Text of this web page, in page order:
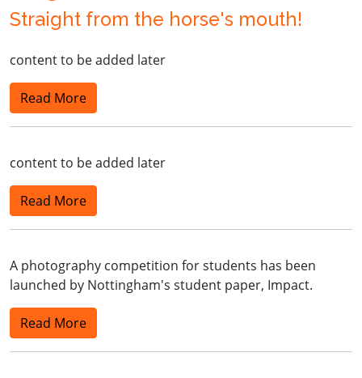
Straight from the horse's mouth!
content to be added later
Read More
content to be added later
Read More
A photography competition for students has been
launched by Nottingham's student paper, Impact.
Read More